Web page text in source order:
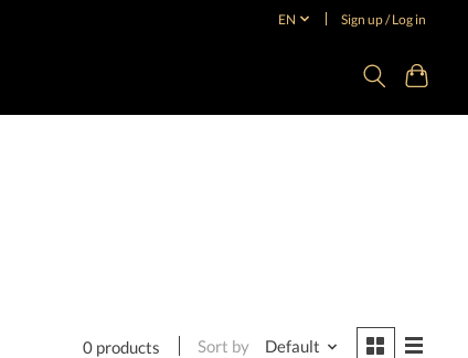
EN Sign up / Log in
0 products Sort by Default